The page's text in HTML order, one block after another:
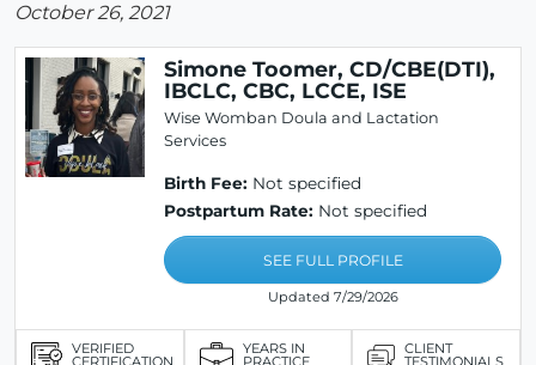
October 26, 2021
Simone Toomer, CD/CBE(DTI),
IBCLC, CBC, LCCE, ISE
Wise Womban Doula and Lactation
Services
Birth Fee: Not specified
Postpartum Rate: Not specified
SEE FULL PROFILE
Updated 7/29/2026
VERIFIED YEARS IN CLIENT